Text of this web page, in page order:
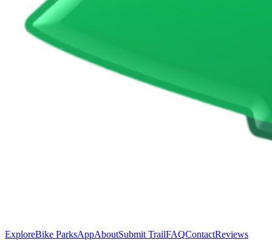
ExploreBike ParksAppAboutSubmit TrailFAQContactReviews